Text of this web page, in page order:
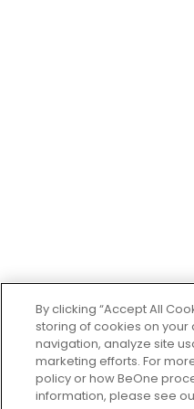
By clicking “Accept All
storing of cookies on
navigation, analyze site
marketing efforts. For
policy or how BeOne
information, please see